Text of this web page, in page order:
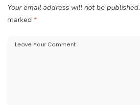
Your email address will not be published.
marked *